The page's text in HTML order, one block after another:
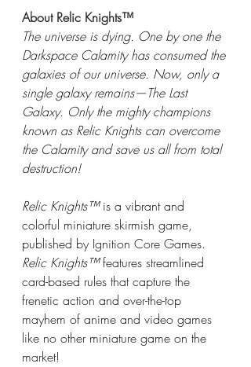
About Relic Knights™
The universe is dying. One by one the
Darkspace Calamity has consumed the
galaxies of our universe. Now, only a
single galaxy remains—The Last
Galaxy. Only the mighty champions
known as Relic Knights can overcome
the Calamity and save us all from total
destruction!
Relic Knights™ is a vibrant and
colorful miniature skirmish game,
published by Ignition Core Games.
Relic Knights™ features streamlined
card-based rules that capture the
frenetic action and over-the-top
mayhem of anime and video games
like no other miniature game on the
market!